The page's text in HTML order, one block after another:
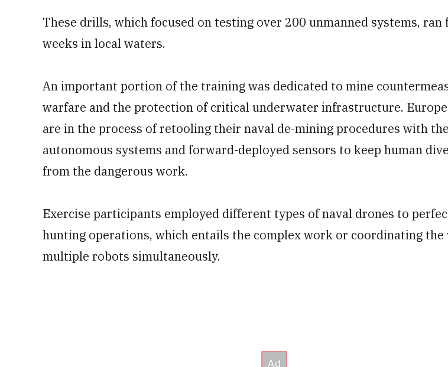
These drills, which focused on testing over 200 unmanned systems, ran
weeks in local waters.
An important portion of the training was dedicated to mine
warfare and the protection of critical underwater infrastructure.
are in the process of retooling their naval de-mining procedures with
autonomous systems and forward-deployed sensors to keep human
from the dangerous work.
Exercise participants employed different types of naval drones to
hunting operations, which entails the complex work or coordinating
multiple robots simultaneously.